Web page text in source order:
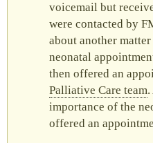
voicemail but
were contacted by
about another
neonatal
then offered an
Palliative Care team.
importance of the
offered an